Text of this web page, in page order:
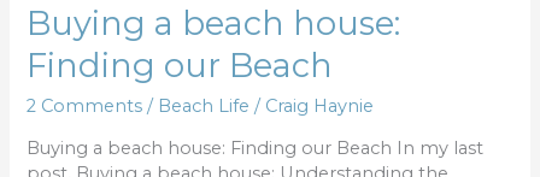
Buying a beach house:
Finding our Beach
2 Comments / Beach Life / Craig Haynie
Buying a beach house: Finding our Beach In my last